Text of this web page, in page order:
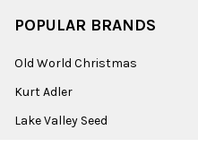
POPULAR BRANDS
Old World Christmas
Kurt Adler
Lake Valley Seed